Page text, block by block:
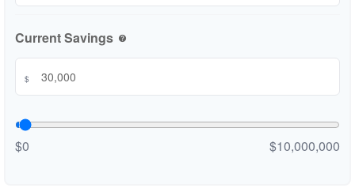
Current Savings help
$
$0 $10,000,000